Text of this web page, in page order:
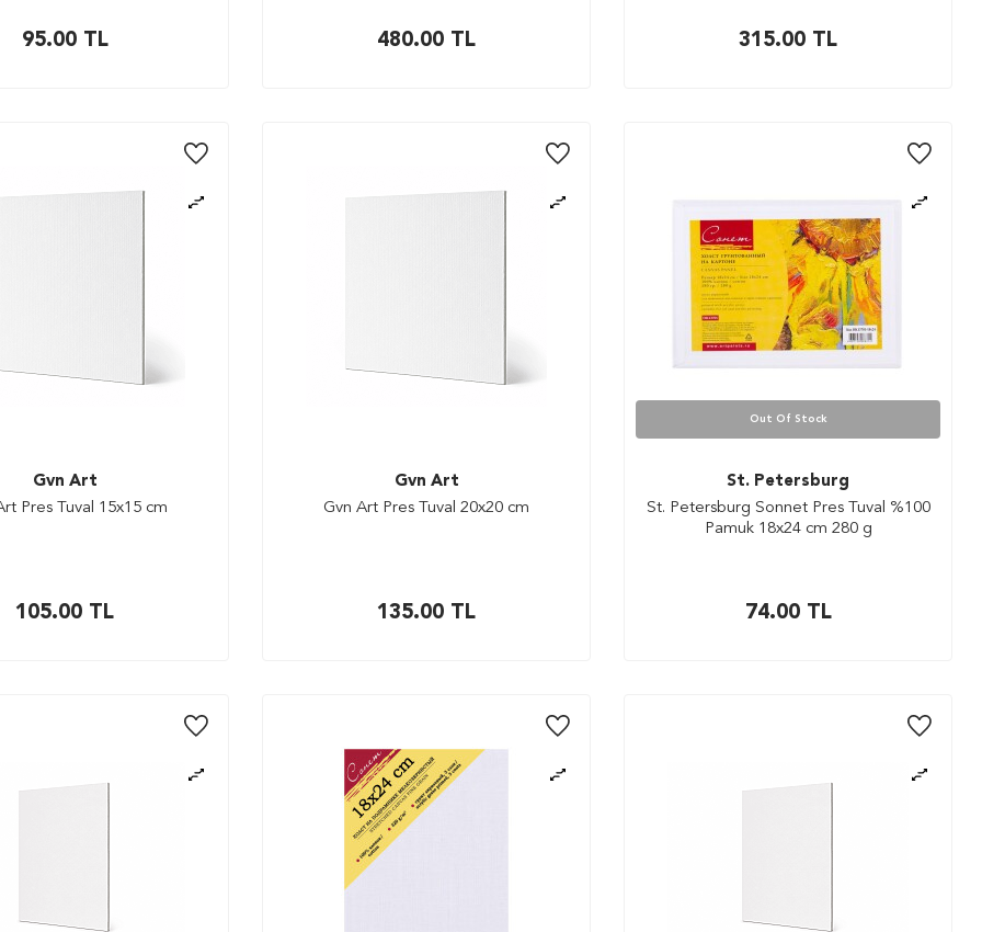
95.00TL 480.00 TL 315.00 TL
Gvn Art
Pres Tuval 15x15 cm
105.00 TL
Gvn Art
Gvn Art Pres Tuval 20x20 cm
135.00 TL
Out Of Stock
St. Petersburg
St. Petersburg Sonnet Pres Tuval %100
Pamuk 18x24 cm 280 g
74.00TL